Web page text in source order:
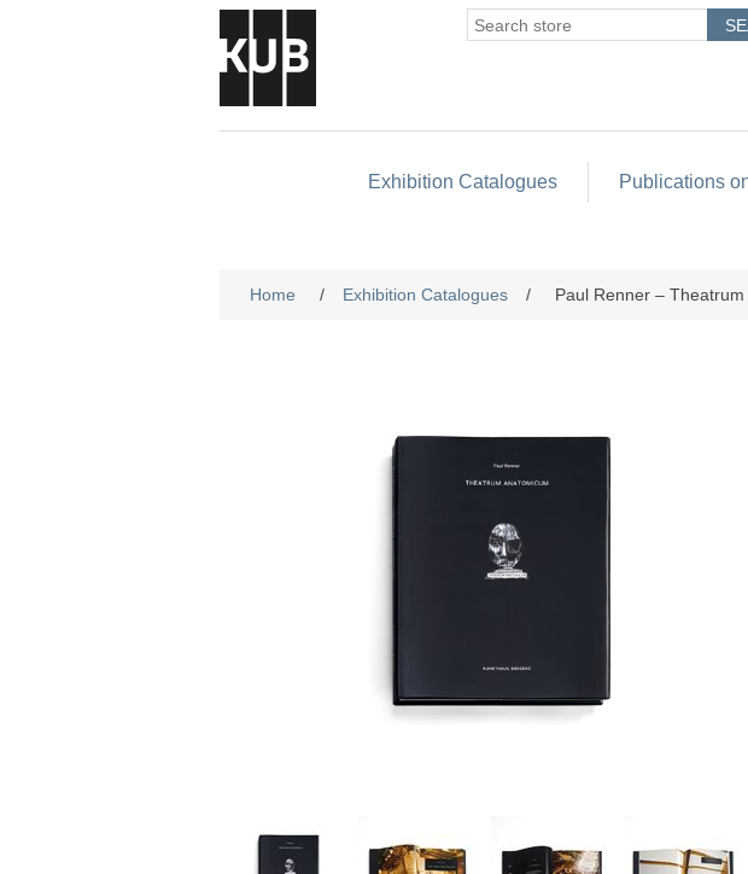
Exhibition Catalogues Publications
Home / Exhibition Catalogues / Paul Renner – Theatrum